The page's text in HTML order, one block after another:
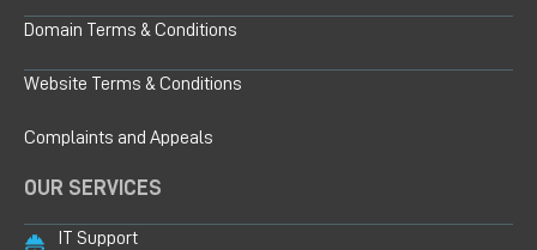
Domain Terms & Conditions
Website Terms & Conditions
Complaints and Appeals
OUR SERVICES
IT Support